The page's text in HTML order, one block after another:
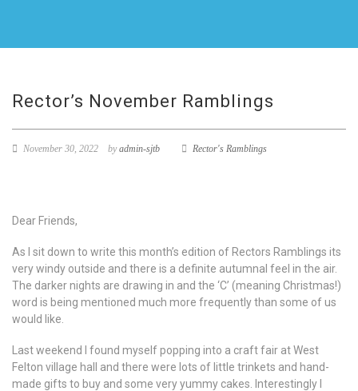
Rector’s November Ramblings
November 30, 2022 byadmin-sjtb Rector's Ramblings
Dear Friends,
As I sit down to write this month’s edition of Rectors Ramblings its
very windy outside and there is a definite autumnal feel in the air.
The darker nights are drawing in and the ‘C’ (meaning Christmas!)
word is being mentioned much more frequently than some of us
would like.
Last weekend I found myself popping into a craft fair at West
Felton village hall and there were lots of little trinkets and hand-
made gifts to buy and some very yummy cakes. Interestingly I